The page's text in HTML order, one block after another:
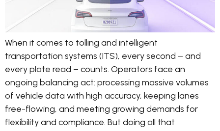
When it comes to tolling and intelligent
transportation systems (ITS), every second – and
every plate read – counts. Operators face an
ongoing balancing act: processing massive volumes
of vehicle data with high accuracy, keeping lanes
free-flowing, and meeting growing demands for
flexibility and compliance. But doing all that